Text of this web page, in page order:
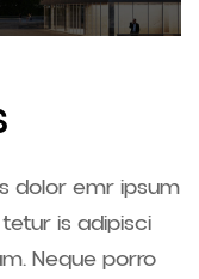
dolor emr ipsum
is adipisci
Neque porro